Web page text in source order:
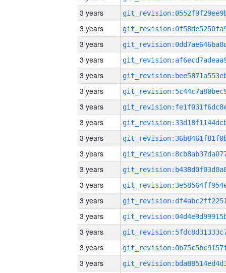
3 years
3 years
3 years
3 years
3 years
3 years
3 years
3 years
3 years
3 years
3 years
3 years
3 years
3 years
3 years
3 years
3 years